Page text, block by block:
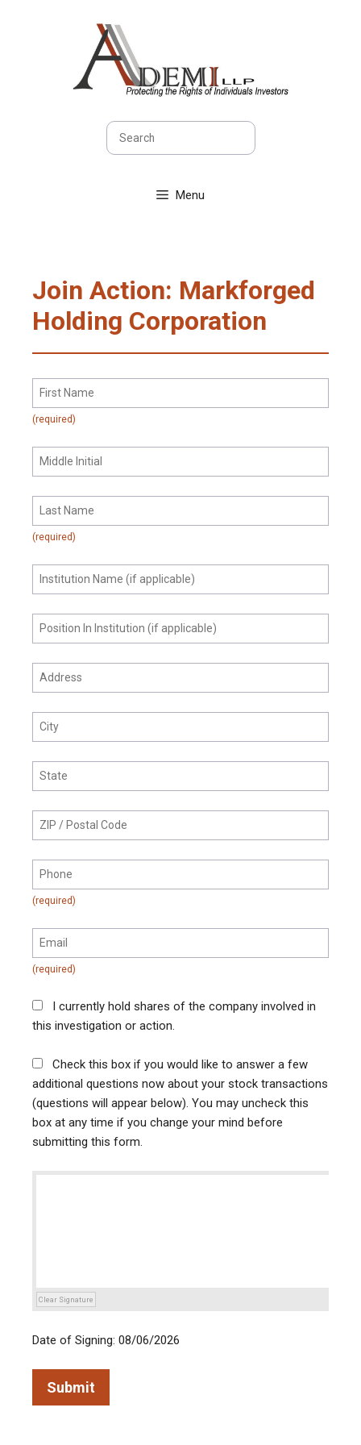
Menu
Join Action: Markforged
Holding Corporation
I currently hold shares of the company involved in
this investigation or action.
Check this box if you would like to answer a few
additional questions now about your stock transactions
(questions will appear below). You may uncheck this
box at any time if you change your mind before
submitting this form.
Clear Signature
Date of Signing: 08/06/2026